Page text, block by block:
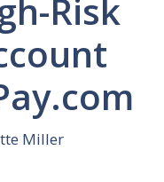
Risk
Miller